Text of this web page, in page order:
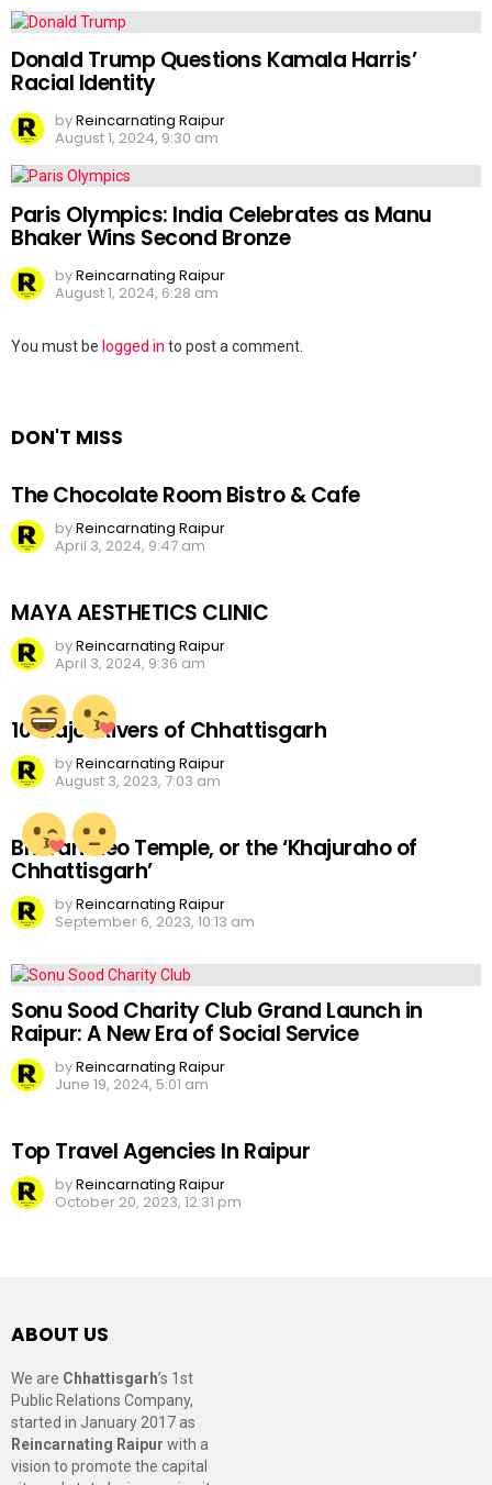
Donald Trump Questions Kamala Harris’
Racial Identity
byReincarnating Raipur
August 1, 2024, 9:30 am
Paris Olympics: India Celebrates as Manu
Bhaker Wins Second Bronze
byReincarnating Raipur
August 1, 2024, 6:28 am
Leave
You must be logged in to post a comment.
DON'T MISS
The Chocolate Room Bistro & Cafe
byReincarnating Raipur
April 3, 2024, 9:47 am
MAYA AESTHETICS CLINIC
byReincarnating Raipur
April 3, 2024, 9:36 am
10 Major Rivers of Chhattisgarh
byReincarnating Raipur
August 3, 2023, 7:03 am
Bhoramdeo Temple, or the ‘Khajuraho of
Chhattisgarh’
byReincarnating Raipur
September 6, 2023, 10:13 am
Sonu Sood Charity Club Grand Launch in
Raipur: A New Era of Social Service
byReincarnating Raipur
June 19, 2024, 5:01 am
Top Travel Agencies In Raipur
byReincarnating Raipur
October 20, 2023, 12:31 pm
ABOUT US
We are Chhattisgarh’s 1st
Public Relations Company,
started in January 2017 as
Reincarnating Raipur with a
vision to promote the capital